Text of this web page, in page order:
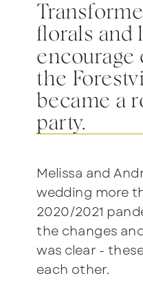
florals and
encourage
the
became a
party.
Melissa and
wedding more
2020/2021
the changes
was clear -
each other.